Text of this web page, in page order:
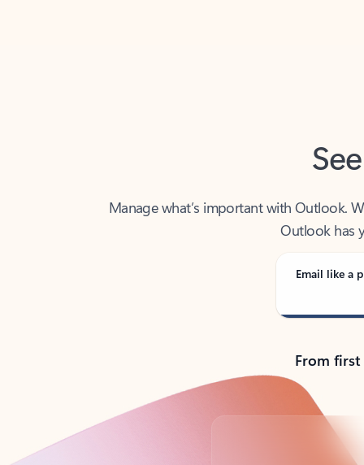
Outlook has
Email like a
From